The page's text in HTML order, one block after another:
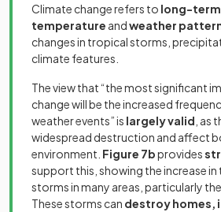
Climate change refers to long-
temperature andweather
changes in tropical storms,
climate features.
The view that “the most significant
change will be the increased
weather events” is largely valid , as
widespread destruction and affect
environment. Figure 7bprovides
support this, showing the increase
storms in many areas, particularly the
These storms can destroy homes,